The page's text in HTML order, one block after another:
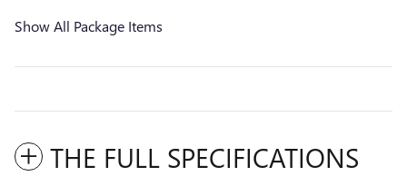
Show All Package Items
THE FULL SPECIFICATIONS